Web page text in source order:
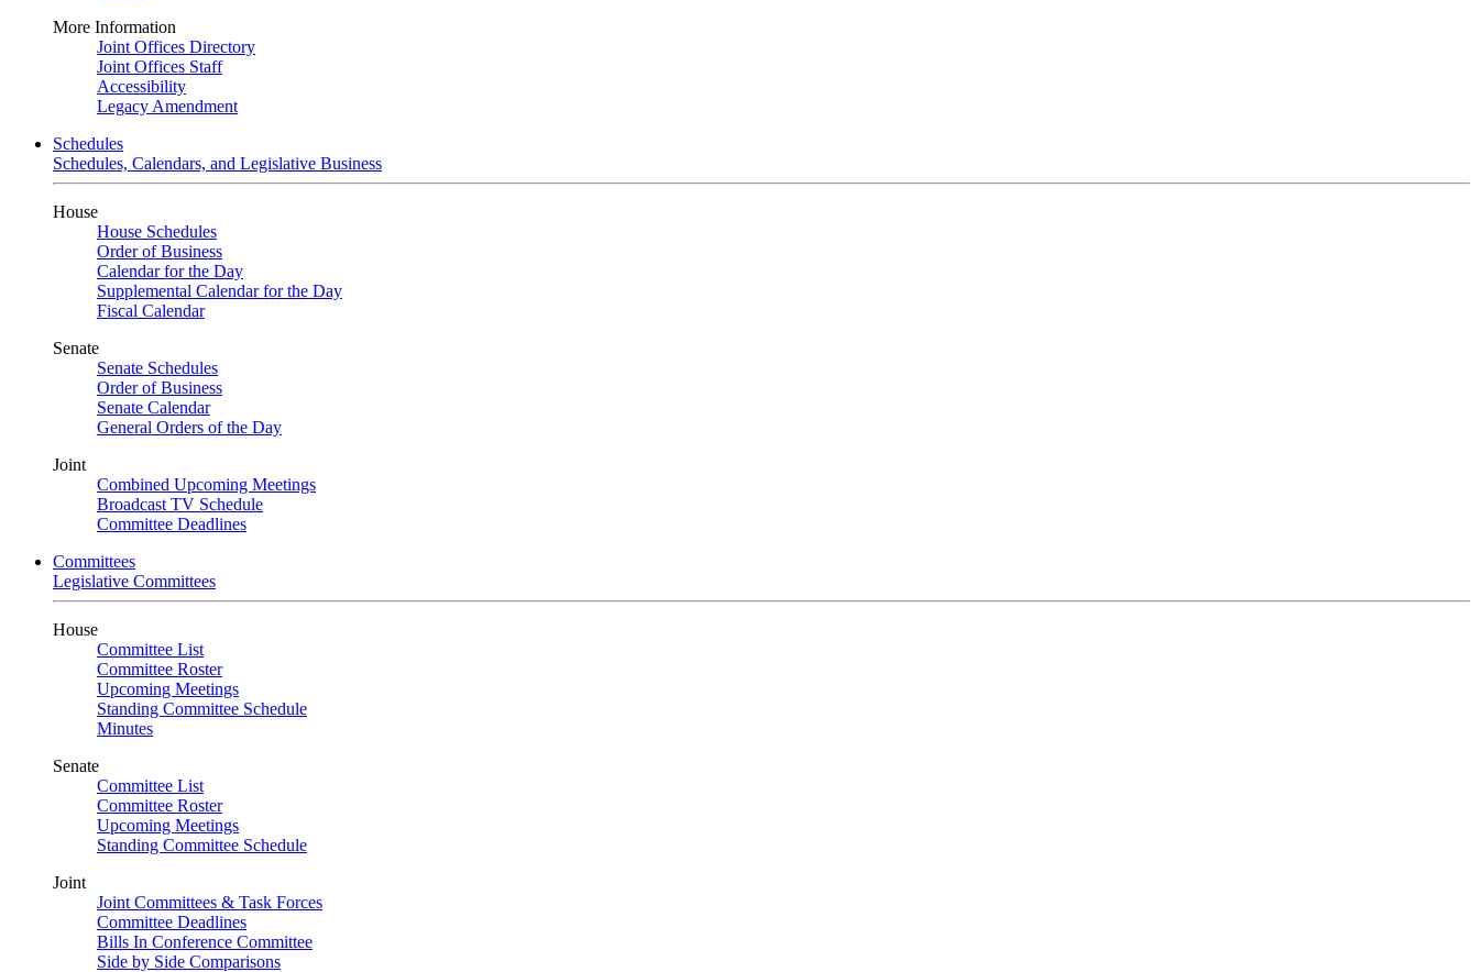
More Information
Joint Offices Directory
Joint Offices Staff
Accessibility
Legacy Amendment
Schedules
Schedules, Calendars, and Legislative Business
House
House Schedules
Order of Business
Calendar for the Day
Supplemental Calendar for the Day
Fiscal Calendar
Senate
Senate Schedules
Order of Business
Senate Calendar
General Orders of the Day
Joint
Combined Upcoming Meetings
Broadcast TV Schedule
Committee Deadlines
Committees
Legislative Committees
House
Committee List
Committee Roster
Upcoming Meetings
Standing Committee Schedule
Minutes
Senate
Committee List
Committee Roster
Upcoming Meetings
Standing Committee Schedule
Joint
Joint Committees & Task Forces
Committee Deadlines
Bills In Conference Committee
Side by Side Comparisons